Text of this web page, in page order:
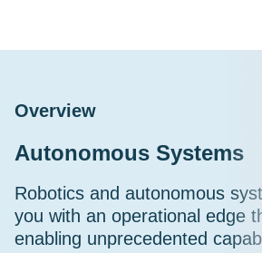
Overview
Autonomous Systems
Robotics and autonomous
you with an operational edge
enabling unprecedented